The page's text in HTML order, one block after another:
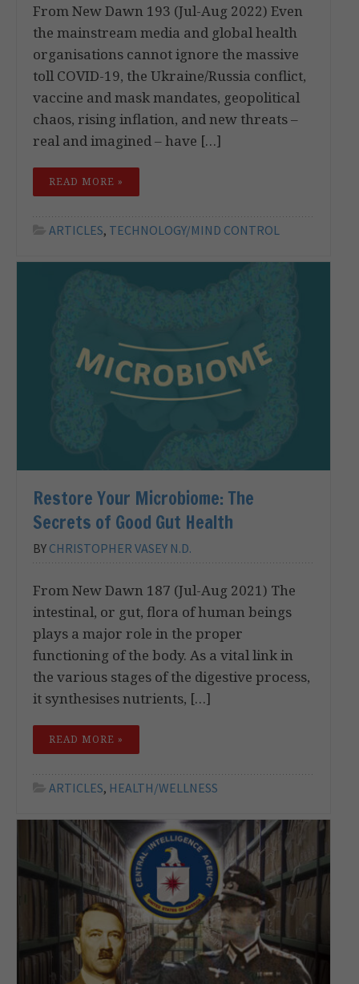
From New Dawn 193 (Jul-Aug 2022) Even
the mainstream media and global health
organisations cannot ignore the massive
toll COVID-19, the Ukraine/Russia conflict,
vaccine and mask mandates, geopolitical
chaos, rising inflation, and new threats –
real and imagined – have […]
READ MORE »
ARTICLES, TECHNOLOGY/MIND CONTROL
Restore Your Microbiome: The
Secrets of Good Gut Health
BY CHRISTOPHER VASEY N.D.
From New Dawn 187 (Jul-Aug 2021) The
intestinal, or gut, flora of human beings
plays a major role in the proper
functioning of the body. As a vital link in
the various stages of the digestive process,
it synthesises nutrients, […]
READ MORE »
ARTICLES, HEALTH/WELLNESS